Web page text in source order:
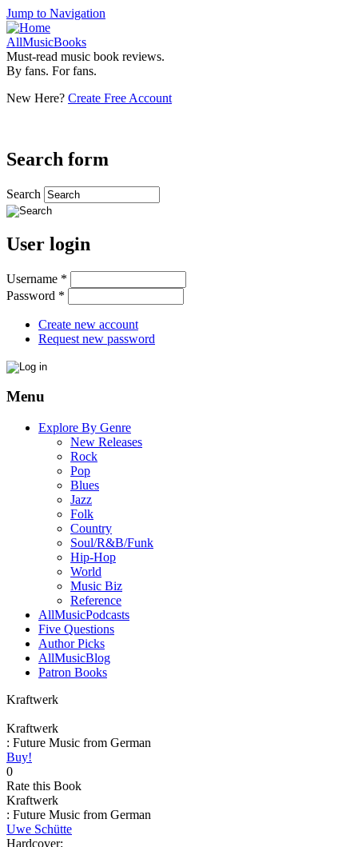
Jump to Navigation
AllMusicBooks
Must-read music book reviews.
By fans. For fans.
New Here? Create Free Account
Search form
Search
User login
Username *
Password *
Create new account
Request new password
Menu
Explore By Genre
New Releases
Rock
Pop
Blues
Jazz
Folk
Country
Soul/R&B/Funk
Hip-Hop
World
Music Biz
Reference
AllMusicPodcasts
Five Questions
Author Picks
AllMusicBlog
Patron Books
Kraftwerk
Kraftwerk
: Future Music from German
Buy!
0
Rate this Book
Kraftwerk
: Future Music from German
Uwe Schütte
Hardcover: